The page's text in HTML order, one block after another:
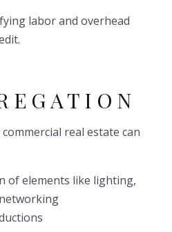
labor and overhead
real estate can
of elements like lighting,